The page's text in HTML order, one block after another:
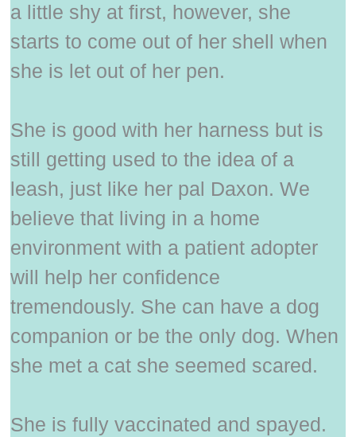
a little shy at first, however, she
starts to come out of her shell when
she is let out of her pen.
She is good with her harness but is
still getting used to the idea of a
leash, just like her pal Daxon. We
believe that living in a home
environment with a patient adopter
will help her confidence
tremendously. She can have a dog
companion or be the only dog. When
she met a cat she seemed scared.
She is fully vaccinated and spayed.